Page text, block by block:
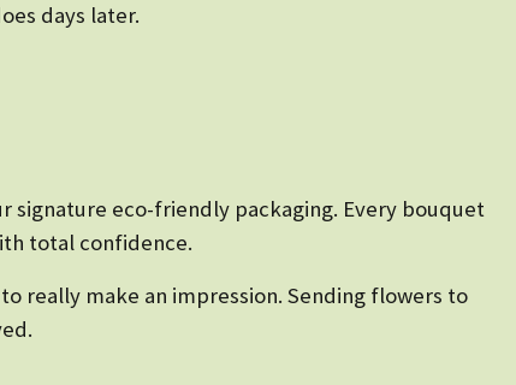
days later.
signature eco-friendly packaging. Every bouquet
total confidence.
really make an impression. Sending flowers to